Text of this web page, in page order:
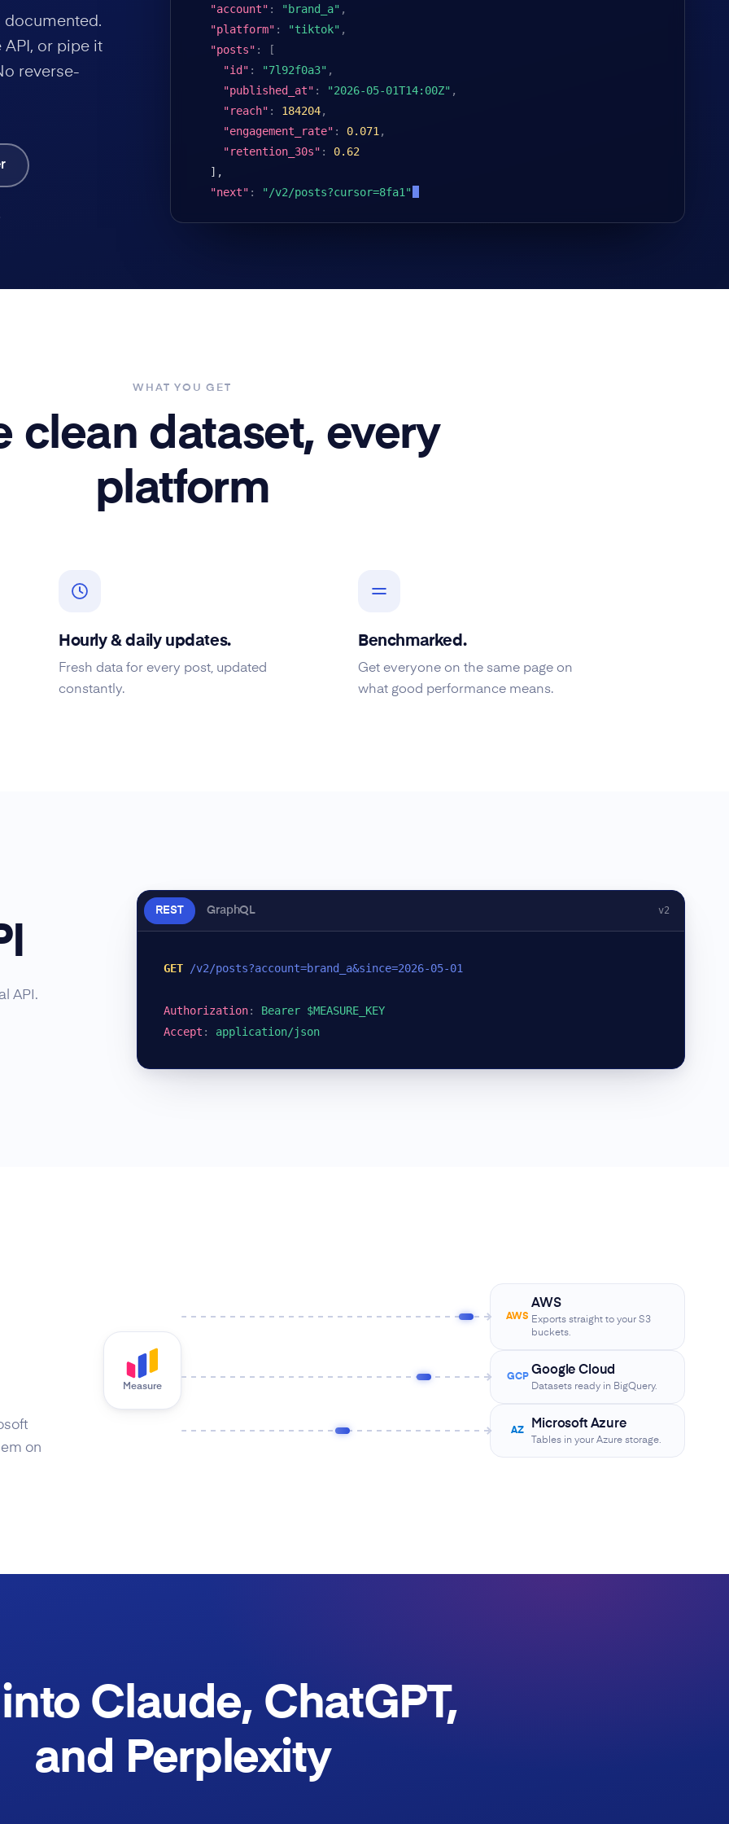
documented.
or pipe it
reverse-
"account" : "brand_a" ,
"platform" : "tiktok" ,
"posts" :
[
"id" : "7l92f0a3" ,
"published_at" : "2026-05-01T14:00Z" ,
"reach" : 184204,
"engagement_rate" : 0.071 ,
"retention_30s" :
0.62
],
"next" : "/v2/posts?cursor=8fa1"
WHAT YOU GET
clean dataset, every
platform
Hourly & daily updates.
Fresh data for every post, updated
constantly.
Benchmarked.
Get everyone on the same page on
what good performance means.
API.
REST GraphQL v2
GET /v2/posts?account=brand_a&since=2026-05-01
Authorization:
Bearer $MEASURE_KEY
Accept : application/json
on
Measure
AWS
AWS
Exports straight to your S3
buckets.
GCP Google Cloud
Datasets ready in BigQuery.
AZ Microsoft Azure
Tables in your Azure storage.
Claude, ChatGPT,
and Perplexity